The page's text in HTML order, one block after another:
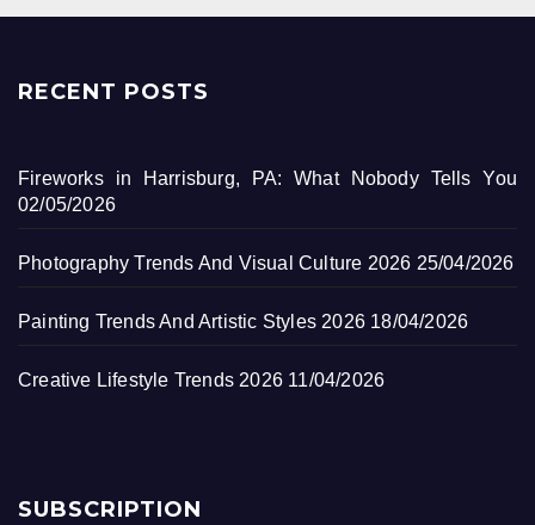
RECENT POSTS
Fireworks in Harrisburg, PA: What Nobody Tells You
02/05/2026
Photography Trends And Visual Culture 2026 25/04/2026
Painting Trends And Artistic Styles 2026 18/04/2026
Creative Lifestyle Trends 2026 11/04/2026
SUBSCRIPTION